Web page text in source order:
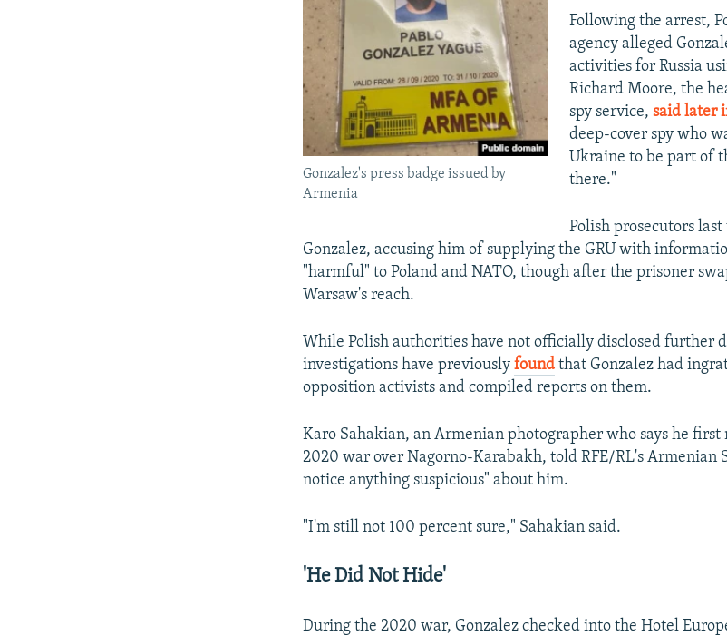
Gonzalez's press badge issued by
Armenia
Following the arrest,
agency alleged
activities for Russia
Richard Moore, the
spy service,said later
deep-cover spy who
Ukraine to be part of
there."
Polish prosecutors
Gonzalez, accusing him of supplying the GRU with
"harmful" to Poland and NATO, though after the prisoner
Warsaw's reach.
While Polish authorities have not officially disclosed further
investigations have previously found that Gonzalez had
opposition activists and compiled reports on them.
Karo Sahakian, an Armenian photographer who says he first
2020 war over Nagorno-Karabakh, told RFE/RL's Armenian
notice anything suspicious" about him.
"I'm still not 100 percent sure," Sahakian said.
'He Did Not Hide'
During the 2020 war, Gonzalez checked into the Hotel